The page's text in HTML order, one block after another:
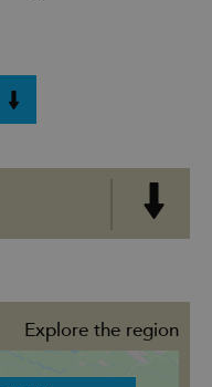
Explore the region